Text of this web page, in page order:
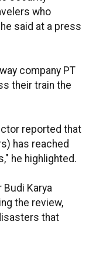
who
said at a press
company PT
their train the
reported that
has reached
he highlighted.
Budi Karya
the review,
that